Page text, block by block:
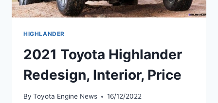
HIGHLANDER
2021 Toyota Highlander
Redesign, Interior, Price
By Toyota Engine News 16/12/2022